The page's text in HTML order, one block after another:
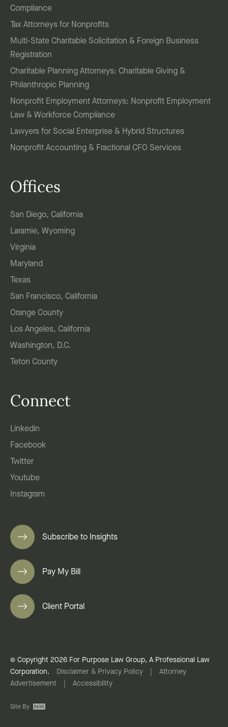
Compliance
Tax Attorneys for Nonprofits
Multi-State Charitable Solicitation & Foreign Business
Registration
Charitable Planning Attorneys: Charitable Giving &
Philanthropic Planning
Nonprofit Employment Attorneys: Nonprofit Employment
Law & Workforce Compliance
Lawyers for Social Enterprise & Hybrid Structures
Nonprofit Accounting & Fractional CFO Services
Offices
San Diego, California
Laramie, Wyoming
Virginia
Maryland
Texas
San Francisco, California
Orange County
Los Angeles, California
Washington, D.C.
Teton County
Connect
Linkedin
Facebook
Twitter
Youtube
Instagram
Subscribe to Insights
Pay My Bill
Client Portal
© Copyright 2026 For Purpose Law Group, A Professional Law
Corporation.
Disclaimer & Privacy Policy
Attorney
Advertisement
Accessibility
Site By